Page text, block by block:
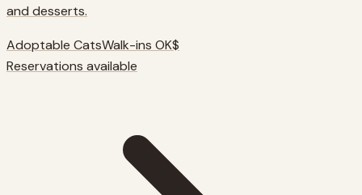
and desserts.
Adoptable CatsWalk-ins OK$
Reservations available